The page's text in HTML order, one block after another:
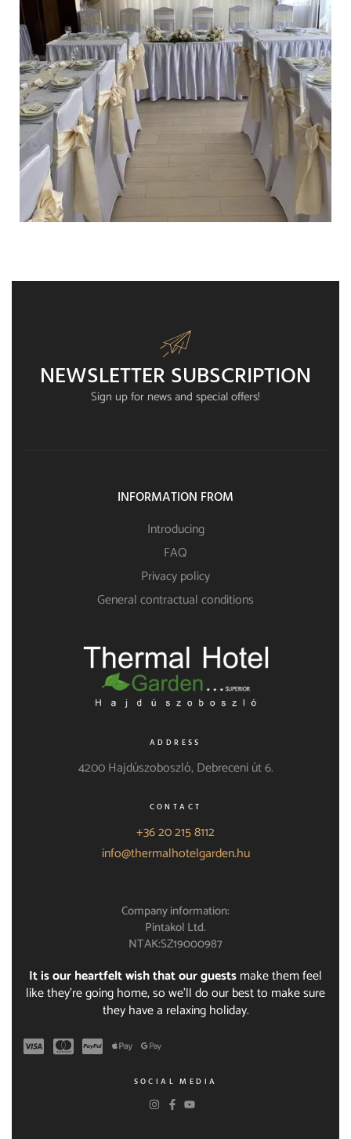
NEWSLETTER SUBSCRIPTION
Sign up for news and special offers!
INFORMATION FROM
Introducing
FAQ
Privacy policy
General contractual conditions
ADDRESS
4200 Hajdúszoboszló, Debreceni út 6.
CONTACT
+36 20 215 8112
info@thermalhotelgarden.hu
Company information:
Pintakol Ltd.
NTAK:SZ19000987
It is our heartfelt wish that our guestsmake them feel
like they're going home, so we'll do our best to make sure
they have a relaxing holiday.
SOCIAL MEDIA